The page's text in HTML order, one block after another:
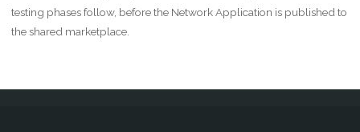
testing phases follow, before the Network Application is published to
the shared marketplace.